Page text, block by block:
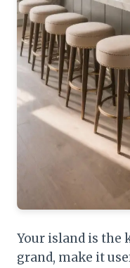
Your island is the
grand, make it